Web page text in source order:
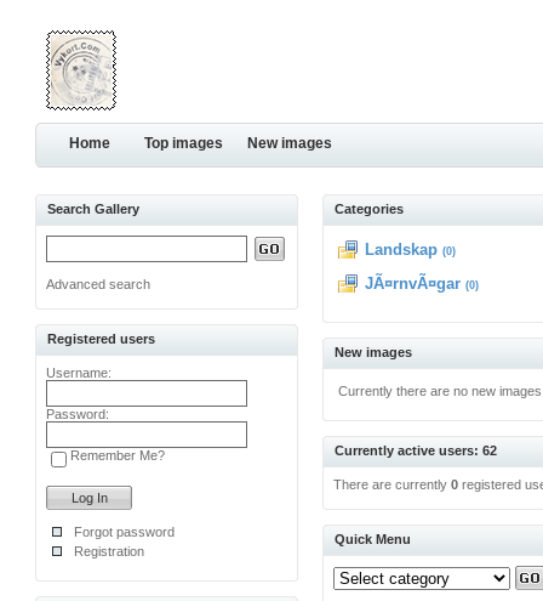
Home Top images New images
Search Gallery
Advanced search
Registered users
Username:
Password:
Remember Me?
Forgot password
Registration
Categories
Landskap (0)
JÃ¤rnvÃ¤gar (0)
New images
Currently there are no new
Currently active users: 62
There are currently0 registered
Quick Menu